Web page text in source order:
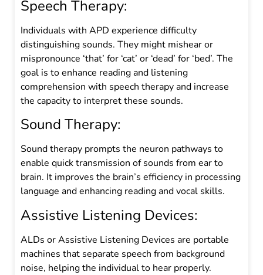
Speech Therapy:
Individuals with APD experience difficulty
distinguishing sounds. They might mishear or
mispronounce ‘that’ for ‘cat’ or ‘dead’ for ‘bed’. The
goal is to enhance reading and listening
comprehension with speech therapy and increase
the capacity to interpret these sounds.
Sound Therapy:
Sound therapy prompts the neuron pathways to
enable quick transmission of sounds from ear to
brain. It improves the brain’s efficiency in processing
language and enhancing reading and vocal skills.
Assistive Listening Devices:
ALDs or Assistive Listening Devices are portable
machines that separate speech from background
noise, helping the individual to hear properly.